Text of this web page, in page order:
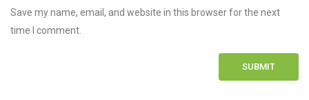
Save my name, email, and website in this browser for the next
time I comment.